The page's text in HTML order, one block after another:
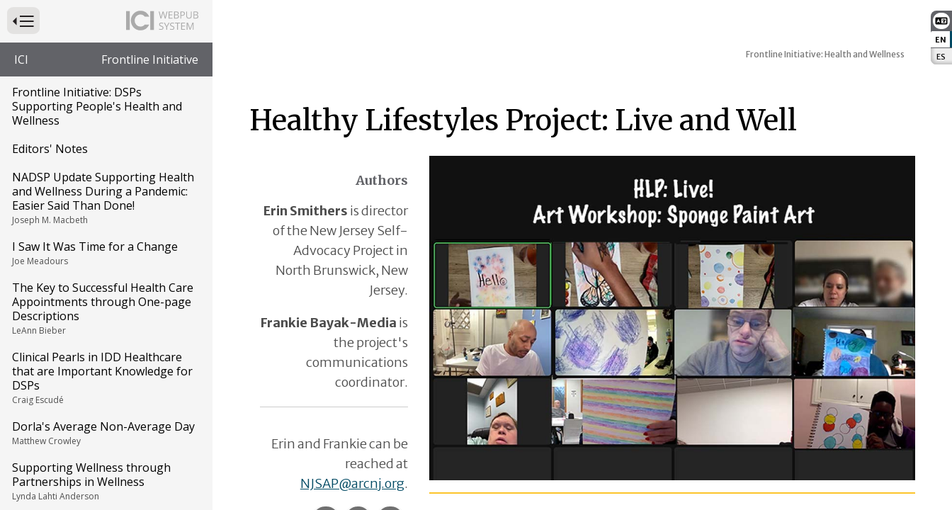
EN
ES
Press to Toggle Website Primary Navigation
ICI Frontline Initiative
Frontline Initiative: DSPs
Supporting People's Health and
Wellness
Editors' Notes
NADSP Update Supporting Health
and Wellness During a Pandemic:
Easier Said Than Done!
Joseph M. Macbeth
I Saw It Was Time for a Change
Joe Meadours
The Key to Successful Health Care
Appointments through One-page
Descriptions
LeAnn Bieber
Clinical Pearls in IDD Healthcare
that are Important Knowledge for
DSPs
Craig Escudé
Dorla's Average Non-Average Day
Matthew Crowley
Supporting Wellness through
Partnerships in Wellness
Lynda Lahti Anderson
Frontline Initiative: Health and Wellness
Healthy Lifestyles Project: Live and Well
Authors
Erin Smithers is director
of the New Jersey Self-
Advocacy Project in
North Brunswick, New
Jersey.
Frankie Bayak-Media is
the project's
communications
coordinator.
Erin and Frankie can be
reached at
NJSAP@arcnj.org.